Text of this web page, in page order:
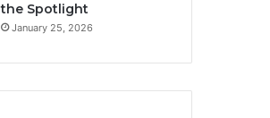
the Spotlight
January 25, 2026